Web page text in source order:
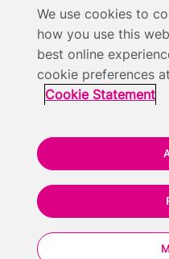
YouTube
Footer
Cookie Statement
Everyone TV Limited, Triptych
London SE1 9SH -
We use cookies to
how you use this
best online
cookie preferences
Cookie Statement